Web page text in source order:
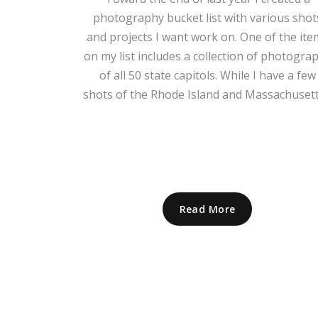
photography bucket list with various
and projects I want work on. One of the
on my list includes a collection of
of all 50 state capitols. While I have a few
shots of the Rhode Island and
Read More